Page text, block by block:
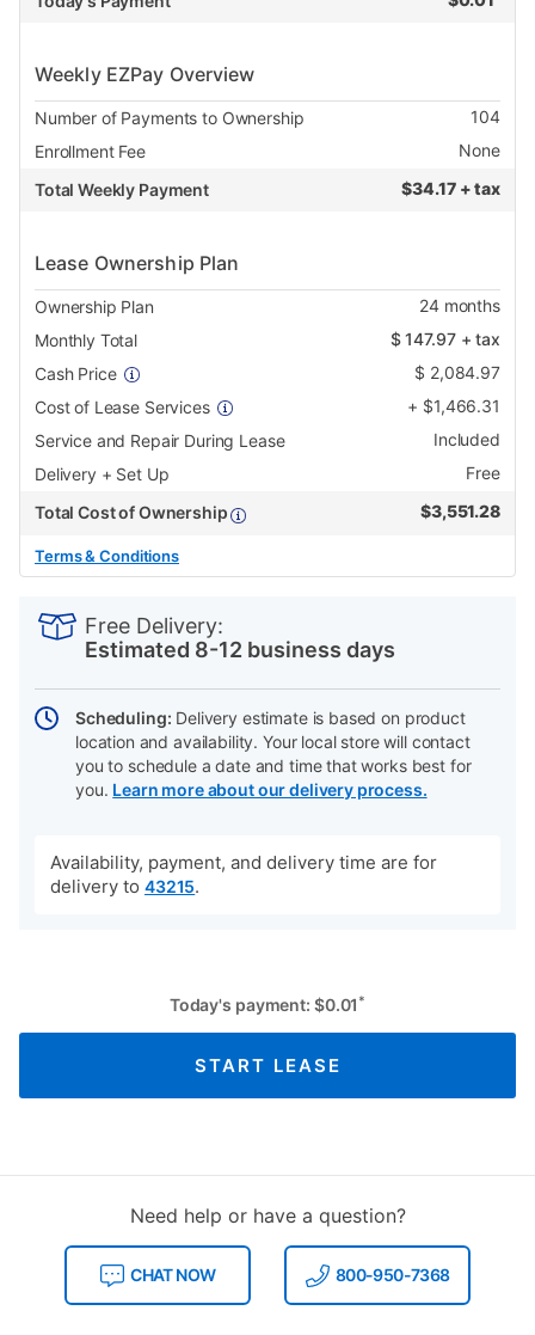
Weekly EZPay Overview
Number of Payments to Ownership
104
Enrollment Fee
None
Total Weekly Payment
$34.17 + tax
Lease Ownership Plan
Ownership Plan 24months
Monthly Total
$147.97+ tax
Cash Price
$ 2,084.97
Cost of Lease Services
+ $1,466.31
Service and Repair During Lease
Included
Delivery + Set Up
Free
Total Cost of Ownership
$3,551.28
Terms & Conditions
Actions
Free Delivery:
Estimated 8-12 business days
Scheduling: Delivery estimate is based on product
location and availability. Your local store will contact
you to schedule a date and time that works best for
you. Learn more about our delivery process.
Availability, payment, and delivery time are for
delivery to 43215.
Today's payment: $0.01 *
START LEASE
Need help or have a question?
CHAT NOW 800-950-7368